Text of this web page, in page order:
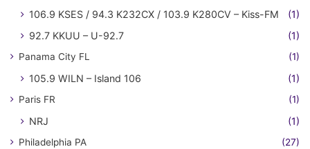
106.9 KSES / 94.3 K232CX / 103.9 K280CV – Kiss-FM
(1)
92.7 KKUU – U-92.7
(1)
Panama City FL (1)
105.9 WILN – Island 106 (1)
Paris FR (1)
NRJ (1)
Philadelphia PA (27)